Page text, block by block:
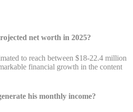
net worth in 2025?
to reach between $18-22.4 million
financial growth in the content
his monthly income?